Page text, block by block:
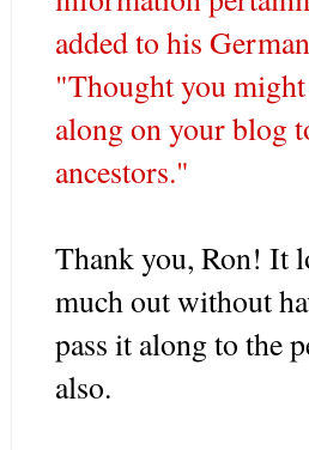
added to his
"Thought you
along on your blog
ancestors."
Thank you, Ron! It
much out without
pass it along to the
also.